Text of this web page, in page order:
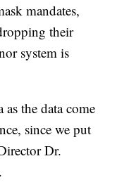
mandates,
their
system is
the data come
since we put
Dr.